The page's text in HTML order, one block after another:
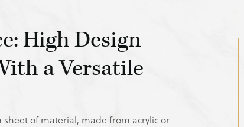
High Design
a Versatile
of material, made from acrylic or